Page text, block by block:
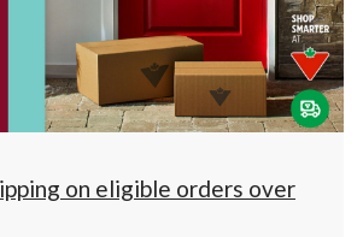
at
at
10:00
click
to
on eligible orders over